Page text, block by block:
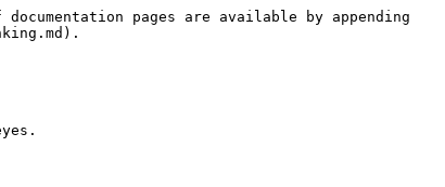
pages are available by appending